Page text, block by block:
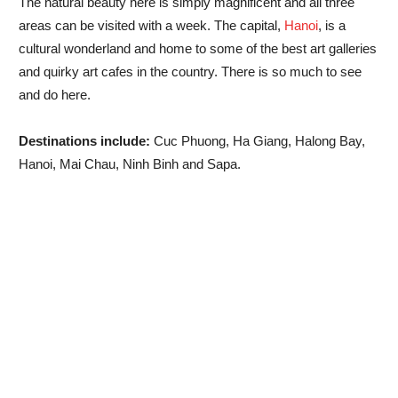
areas can be visited with a week. The capital, Hanoi, is a
cultural wonderland and home to some of the best art galleries
and quirky art cafes in the country. There is so much to see
and do here.
Destinations include: Cuc Phuong, Ha Giang, Halong Bay,
Hanoi, Mai Chau, Ninh Binh and Sapa.